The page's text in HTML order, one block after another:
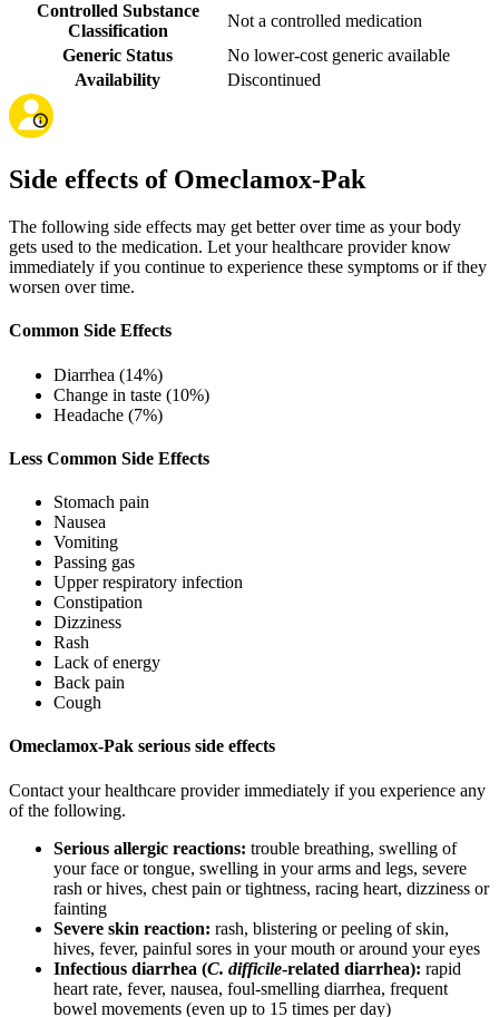
Controlled Substance
Classification
Not a controlled medication
Generic Status
No lower-cost generic available
Availability
Discontinued
Side effects of Omeclamox-Pak
The following side effects may get better over time as your body
gets used to the medication. Let your healthcare provider know
immediately if you continue to experience these symptoms or if they
worsen over time.
Common Side Effects
Diarrhea (14%)
Change in taste (10%)
Headache (7%)
Less Common Side Effects
Stomach pain
Nausea
Vomiting
Passing gas
Upper respiratory infection
Constipation
Dizziness
Rash
Lack of energy
Back pain
Cough
Omeclamox-Pak serious side effects
Contact your healthcare provider immediately if you experience any
of the following.
Serious allergic reactions: trouble breathing, swelling of
your face or tongue, swelling in your arms and legs, severe
rash or hives, chest pain or tightness, racing heart, dizziness or
fainting
Severe skin reaction: rash, blistering or peeling of skin,
hives, fever, painful sores in your mouth or around your eyes
Infectious diarrhea (C. difficile-related diarrhea): rapid
heart rate, fever, nausea, foul-smelling diarrhea, frequent
bowel movements (even up to 15 times per day)